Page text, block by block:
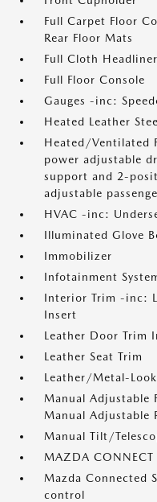
Full Carpet Floor
Rear Floor Mats
Full Cloth Headliner
Full Floor Console
Gauges -inc:
Heated Leather
Heated/Ventilated
power adjustable
support and 2-
adjustable
HVAC -inc:
Illuminated Glove
Immobilizer
Infotainment
Interior Trim -inc:
Insert
Leather Door Trim
Leather Seat Trim
Leather/Metal-
Manual Adjustable
Manual Adjustable
Manual Tilt/
MAZDA
Mazda Connected
control